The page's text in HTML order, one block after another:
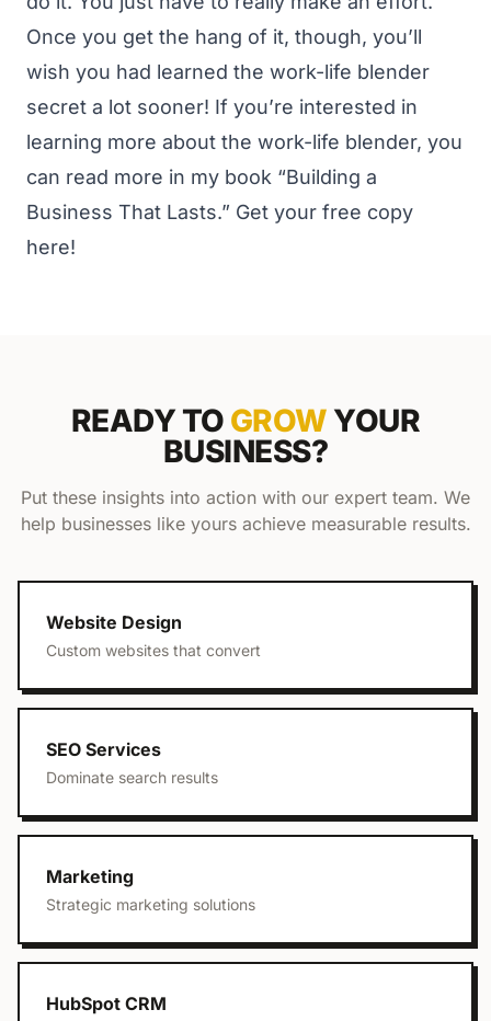
Once you get the hang of it, though, you’ll
wish you had learned the work-life blender
secret a lot sooner! If you’re interested in
learning more about the work-life blender, you
can read more in my book “Building a
Business That Lasts.” Get your free copy
here!
READY TO GROW YOUR
BUSINESS?
Put these insights into action with our expert team. We
help businesses like yours achieve measurable results.
Website Design
Custom websites that convert
SEO Services
Dominate search results
Marketing
Strategic marketing solutions
HubSpot CRM